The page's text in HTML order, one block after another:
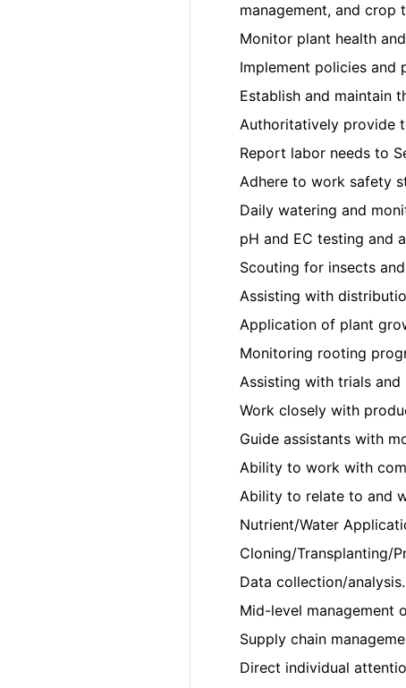
management, and crop
Monitor plant health
Implement policies and
Establish and maintain
Authoritatively provide
Report labor needs to
Adhere to work safety
Daily watering and
pH and EC testing and
Scouting for insects
Assisting with
Application of plant
Monitoring rooting
Assisting with trials and
Work closely with
Guide assistants with
Ability to work with
Ability to relate to and
Nutrient/Water
Cloning/Transplanting/
Data collection/analysis.
Mid-level management
Supply chain
Direct individual